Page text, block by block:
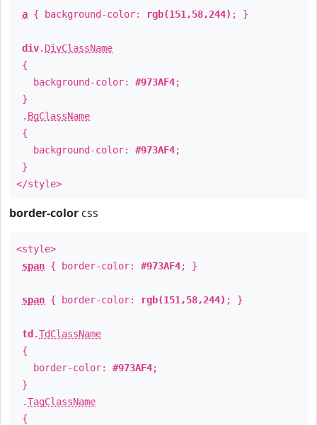
a { background-color: rgb(151,58,244) ; }
div. DivClassName
{
background-color: #973AF4;
}
. BgClassName
{
background-color: #973AF4;
}
</style>
border-color css
<style>
span { border-color: #973AF4; }
span { border-color: rgb(151,58,244) ; }
td .TdClassName
{
border-color: #973AF4;
}
.TagClassName
{